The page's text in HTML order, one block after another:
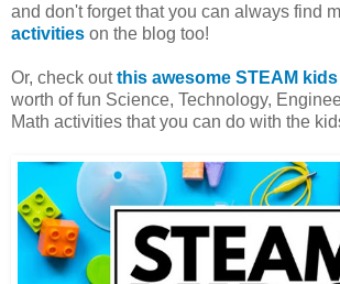
and don't forget that you can always find
activities on the blog too!
Or, check outthis awesome STEAM
worth of fun Science, Technology,
Math activities that you can do with the